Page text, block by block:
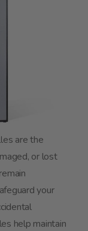
are the
or lost
your
help maintain